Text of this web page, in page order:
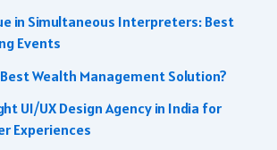
in Simultaneous Interpreters: Best
Events
Wealth Management Solution?
UI/UX Design Agency in India for
Experiences